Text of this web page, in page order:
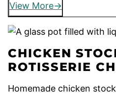
View More
CHICKEN
ROTISSERIE
Homemade chicken